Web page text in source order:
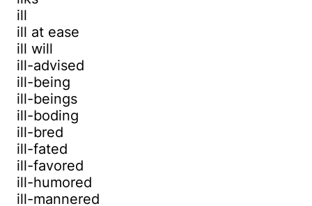
ill
ill at ease
ill will
ill-advised
ill-being
ill-beings
ill-boding
ill-bred
ill-fated
ill-favored
ill-humored
ill-mannered